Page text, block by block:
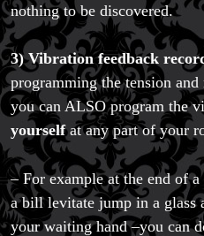
nothing to be discovered.
3) Vibration feedback
programming the tension
you can ALSO program the
yourselfat any part of your
– For example at the end of
a bill levitate jump in a glass
your waiting hand –you can